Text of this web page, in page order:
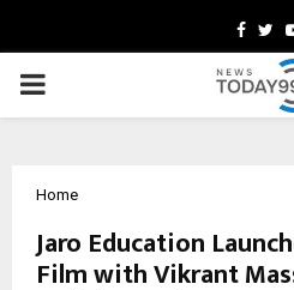
PRIMARY
Home
Jaro Education
Film with Vikrant